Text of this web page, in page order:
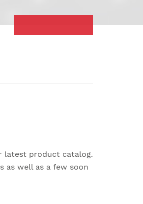
latest product catalog.
as well as a few soon